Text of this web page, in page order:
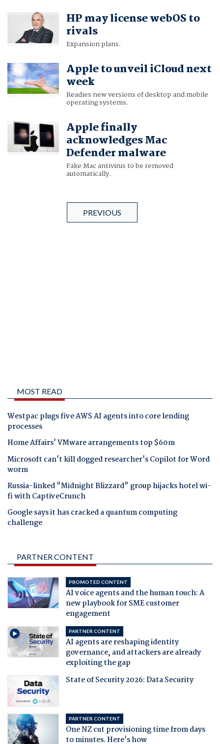
HP may license webOS to
rivals
Expansion plans.
Apple to unveil iCloud next
week
Readies new versions of desktop and mobile
operating systems.
Apple finally
acknowledges Mac
Defender malware
Fake Mac antivirus to be removed
automatically.
PREVIOUS
MOST READ
Westpac plugs five AWS AI agents into core lending
processes
Home Affairs' VMware arrangements top $60m
Microsoft can't kill dogged researcher's Copilot for Word
worm
Russia-linked "Midnight Blizzard" group hijacks hotel wi-
fi with CaptiveCrunch
Google says it has cracked a quantum computing
challenge
PARTNER CONTENT
PROMOTED CONTENT
AI voice agents and the human touch: A
new playbook for SME customer
engagement
PARTNER CONTENT
AI agents are reshaping identity
governance, and attackers are already
exploiting the gap
State of Security 2026: Data Security
PARTNER CONTENT
One NZ cut provisioning time from days
to minutes. Here's how